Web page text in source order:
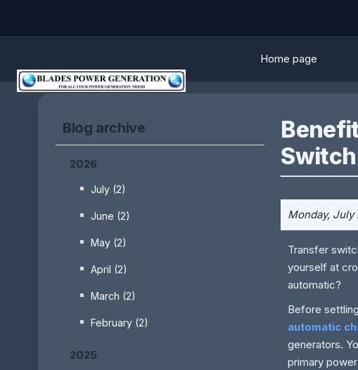
Home page
Blog archive
2026
July (2)
June (2)
May (2)
April (2)
March (2)
February (2)
2025
Switch
Monday, July
Transfer
yourself at
automatic?
Before
automatic
generators.
primary